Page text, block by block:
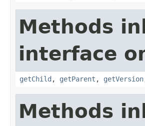
Methods
interface
getChild , getParent , getVersion
Methods